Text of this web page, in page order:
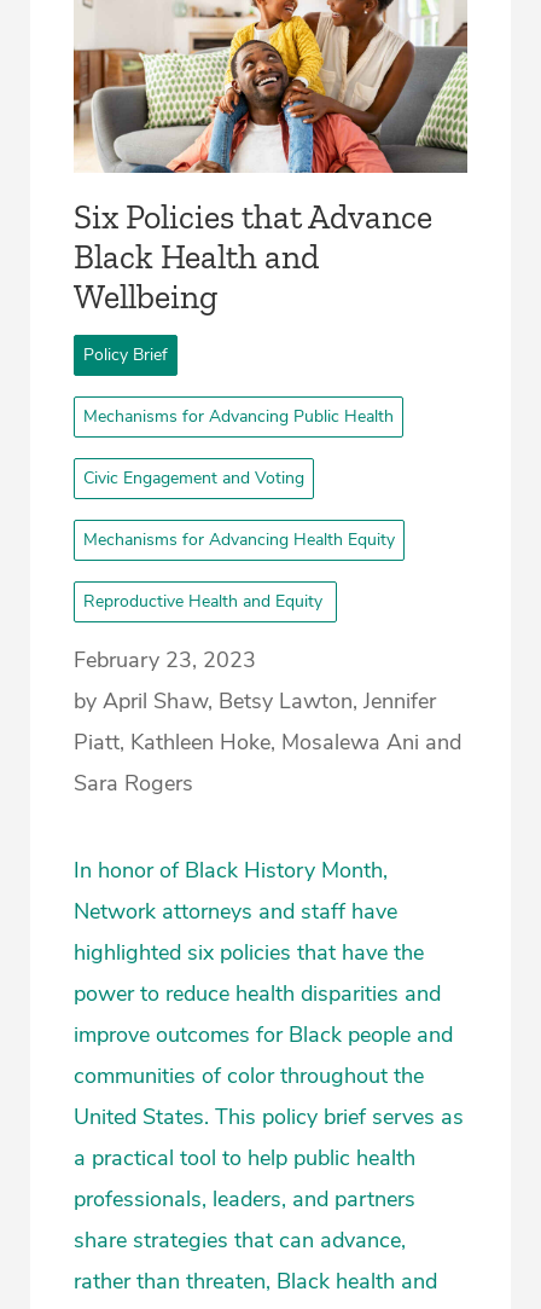
Six Policies that Advance
Black Health and
Wellbeing
Policy Brief
Mechanisms for Advancing Public Health
Civic Engagement and Voting
Mechanisms for Advancing Health Equity
Reproductive Health and Equity
February 23, 2023
by April Shaw, Betsy Lawton, Jennifer
Piatt, Kathleen Hoke, Mosalewa Ani and
Sara Rogers
In honor of Black History Month,
Network attorneys and staff have
highlighted six policies that have the
power to reduce health disparities and
improve outcomes for Black people and
communities of color throughout the
United States. This policy brief serves as
a practical tool to help public health
professionals, leaders, and partners
share strategies that can advance,
rather than threaten, Black health and